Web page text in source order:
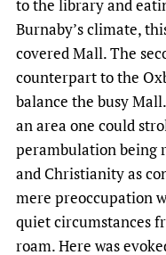
to the library and
Burnaby’s climate,
covered Mall. The
counterpart to the
balance the busy
an area one could
perambulation being
and Christianity as
mere preoccupation
quiet circumstances
roam. Here was